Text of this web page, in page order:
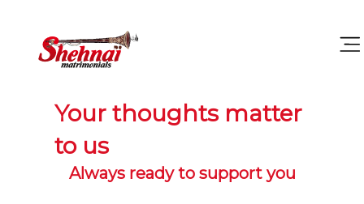
Your thoughts matter
to us
Always ready to support you